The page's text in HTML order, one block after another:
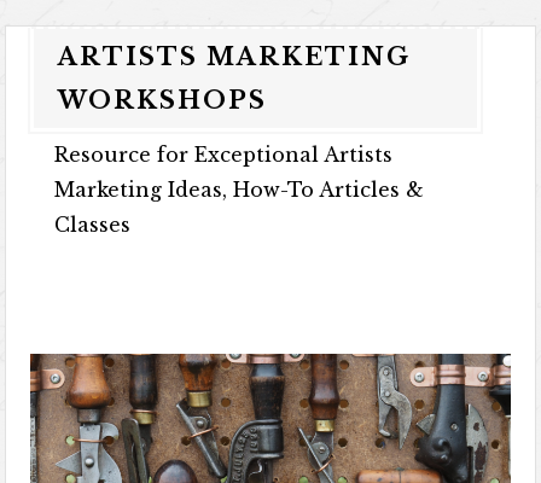
ARTISTS MARKETING
WORKSHOPS
Resource for Exceptional Artists
Marketing Ideas, How-To Articles &
Classes